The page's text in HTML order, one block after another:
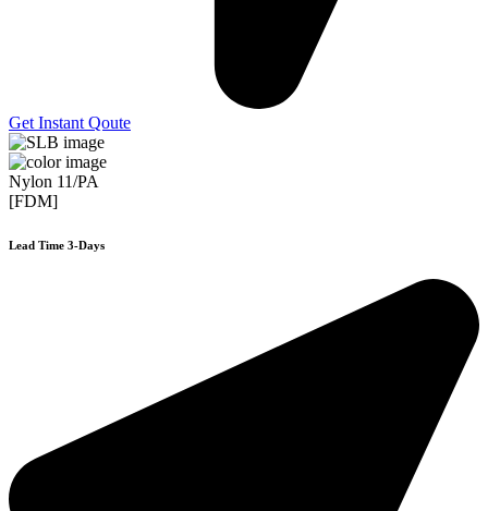
Get Instant Qoute
Nylon 11/PA
[FDM]
Lead Time 3-Days